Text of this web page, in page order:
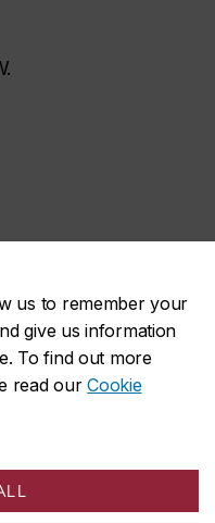
us to remember your
give us information
To find out more
read ourCookie